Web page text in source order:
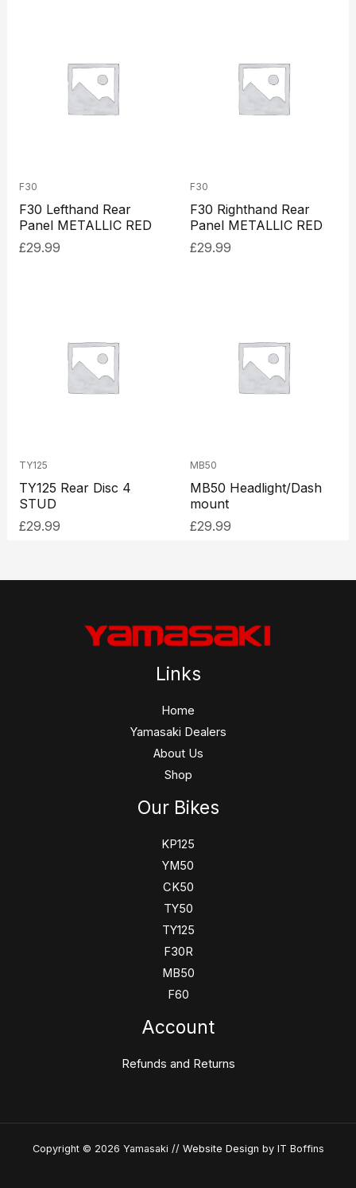
F30
F30 Lefthand Rear
Panel METALLIC RED
£29.99
F30
F30 Righthand Rear
Panel METALLIC RED
£29.99
TY125
TY125 Rear Disc 4
STUD
£29.99
MB50
MB50 Headlight/Dash
mount
£29.99
Links
Home
Yamasaki Dealers
About Us
Shop
Our Bikes
KP125
YM50
CK50
TY50
TY125
F30R
MB50
F60
Account
Refunds and Returns
Copyright © 2026 Yamasaki // Website Design by IT Boffins